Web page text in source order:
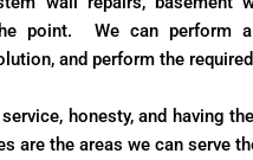
point. We can perform
and perform the
honesty, and having
are the areas we can serve